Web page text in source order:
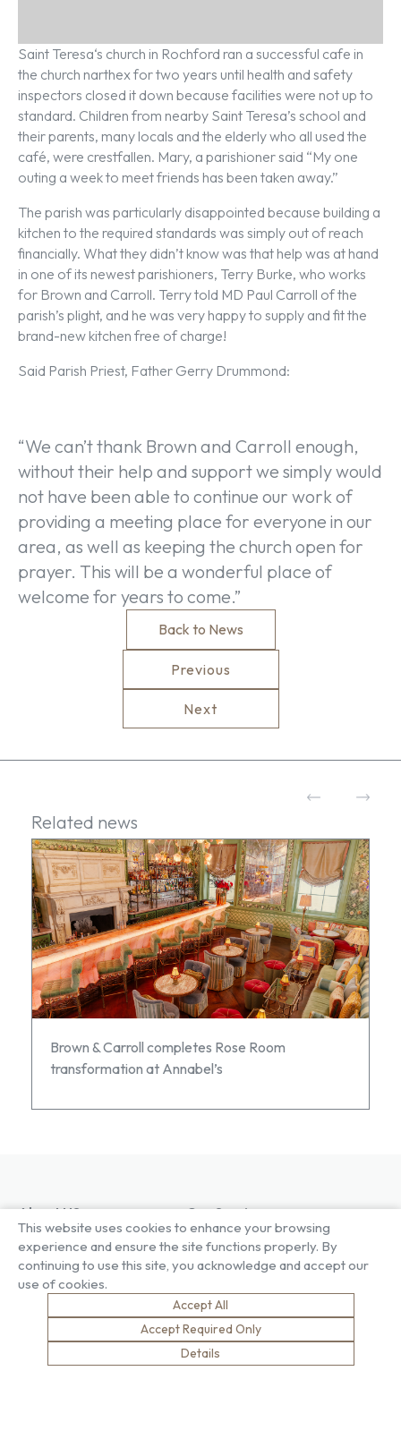
Saint Teresa‘s church in Rochford ran a successful cafe in
the church narthex for two years until health and safety
inspectors closed it down because facilities were not up to
standard. Children from nearby Saint Teresa’s school and
their parents, many locals and the elderly who all used the
café, were crestfallen. Mary, a parishioner said “My one
outing a week to meet friends has been taken away.”
The parish was particularly disappointed because building a
kitchen to the required standards was simply out of reach
financially. What they didn’t know was that help was at hand
in one of its newest parishioners, Terry Burke, who works
for Brown and Carroll. Terry told MD Paul Carroll of the
parish’s plight, and he was very happy to supply and fit the
brand-new kitchen free of charge!
Said Parish Priest, Father Gerry Drummond:
“We can’t thank Brown and Carroll enough,
without their help and support we simply would
not have been able to continue our work of
providing a meeting place for everyone in our
area, as well as keeping the church open for
prayer. This will be a wonderful place of
welcome for years to come.”
Back to News
Previous
Next
Related news
Brown & Carroll completes Rose Room
transformation at Annabel’s
About US
Our Factory
Our People
Compliance
Key Facts
Our Services
Project Gallery
Living Gallery
London Gallery
Sustainability
Environment
Careers
Why Work With Us
This website uses cookies to enhance your browsing
experience and ensure the site functions properly. By
continuing to use this site, you acknowledge and accept our
use of cookies.
Accept All
Accept Required Only
Details